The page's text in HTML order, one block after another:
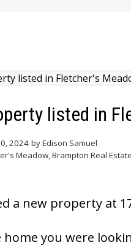
listed in
2024 byEdison Samuel
Meadow, Brampton Real Estate
a new property at
home you were